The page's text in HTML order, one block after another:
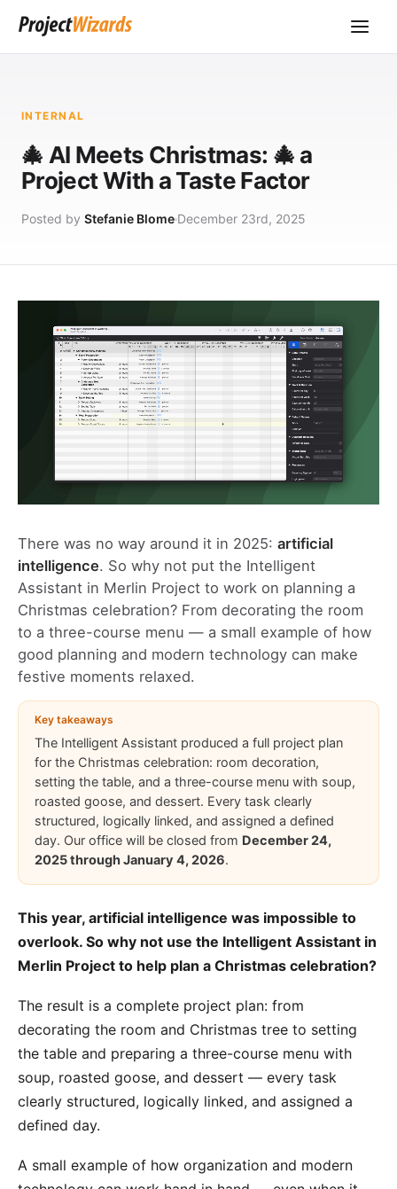
INTERNAL
🎄 AI Meets Christmas: 🎄 a
Project With a Taste Factor
Posted by Stefanie Blome December 23rd, 2025
There was no way around it in 2025: artificial
intelligence. So why not put the Intelligent
Assistant in Merlin Project to work on planning a
Christmas celebration? From decorating the room
to a three-course menu — a small example of how
good planning and modern technology can make
festive moments relaxed.
Key takeaways
The Intelligent Assistant produced a full project plan
for the Christmas celebration: room decoration,
setting the table, and a three-course menu with soup,
roasted goose, and dessert. Every task clearly
structured, logically linked, and assigned a defined
day. Our office will be closed from December 24,
2025 through January 4, 2026.
This year, artificial intelligence was impossible to
overlook. So why not use the Intelligent Assistant in
Merlin Project to help plan a Christmas celebration?
The result is a complete project plan: from
decorating the room and Christmas tree to setting
the table and preparing a three-course menu with
soup, roasted goose, and dessert — every task
clearly structured, logically linked, and assigned a
defined day.
A small example of how organization and modern